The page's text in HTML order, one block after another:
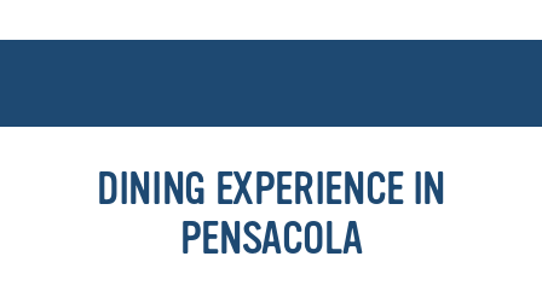
DINING EXPERIENCE IN
PENSACOLA